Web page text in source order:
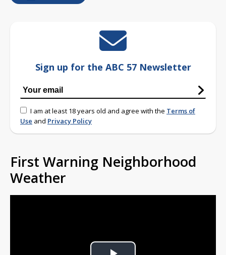
Sign up for the ABC 57 Newsletter
I am at least 18 years old and agree with the Terms of
Use and Privacy Policy
First Warning Neighborhood
Weather